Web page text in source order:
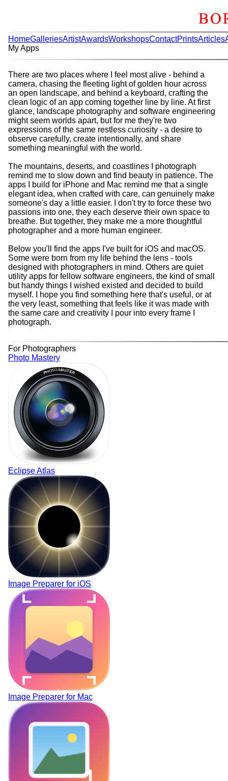
HomeGalleriesArtistAwardsWorkshopsContactPrintsArticles
My Apps
There are two places where I feel most alive - behind a
camera, chasing the fleeting light of golden hour across
an open landscape, and behind a keyboard, crafting the
clean logic of an app coming together line by line. At first
glance, landscape photography and software engineering
might seem worlds apart, but for me they're two
expressions of the same restless curiosity - a desire to
observe carefully, create intentionally, and share
something meaningful with the world.
The mountains, deserts, and coastlines I photograph
remind me to slow down and find beauty in patience. The
apps I build for iPhone and Mac remind me that a single
elegant idea, when crafted with care, can genuinely make
someone's day a little easier. I don't try to force these two
passions into one, they each deserve their own space to
breathe. But together, they make me a more thoughtful
photographer and a more human engineer.
Below you'll find the apps I've built for iOS and macOS.
Some were born from my life behind the lens - tools
designed with photographers in mind. Others are quiet
utility apps for fellow software engineers, the kind of small
but handy things I wished existed and decided to build
myself. I hope you find something here that's useful, or at
the very least, something that feels like it was made with
the same care and creativity I pour into every frame I
photograph.
For Photographers
Photo Mastery
Eclipse Atlas
Image Preparer for iOS
Image Preparer for Mac